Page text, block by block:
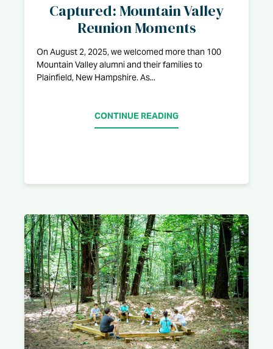
Captured: Mountain Valley
Reunion Moments
On August 2, 2025, we welcomed more than 100
Mountain Valley alumni and their families to
Plainfield, New Hampshire. As...
CONTINUE READING